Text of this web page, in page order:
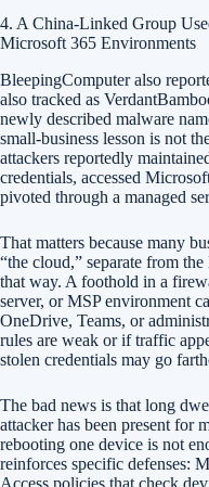
4. A China-Linked Group
Microsoft 365 Environments
BleepingComputer also
also tracked as
newly described malware
small-business lesson is not
attackers reportedly
credentials, accessed
pivoted through a managed
That matters because many
“the cloud,” separate from
that way. A foothold in a
server, or MSP environment
OneDrive, Teams, or
rules are weak or if traffic
stolen credentials may go
The bad news is that long
attacker has been present for
rebooting one device is not
reinforces specific defenses:
Access policies that check